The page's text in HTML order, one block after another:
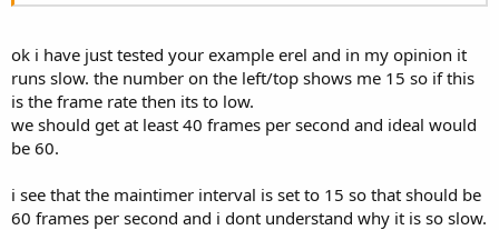
ok i have just tested your example erel and in my opinion it
runs slow. the number on the left/top shows me 15 so if this
is the frame rate then its to low.
we should get at least 40 frames per second and ideal would
be 60.
i see that the maintimer interval is set to 15 so that should be
60 frames per second and i dont understand why it is so slow.